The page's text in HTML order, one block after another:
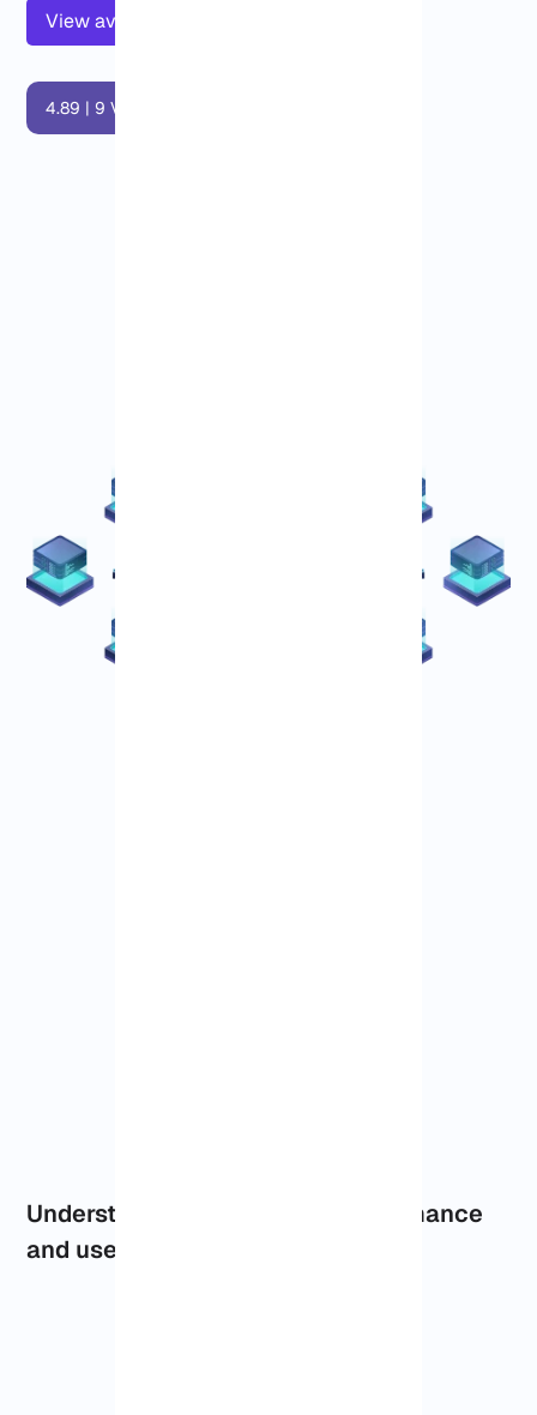
View available Dallas VPS plans below
4.89 | 9 Vote
Understanding Dallas VPS performance
and use cases